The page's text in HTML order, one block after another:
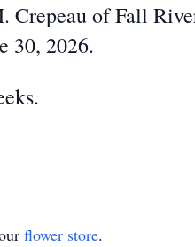
of Fall
30, 2026.
flower store.